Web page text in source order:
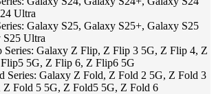
Ultra
Galaxy S25, Galaxy S25+, Galaxy S25
S25 Ultra
Series: Galaxy Z Flip, Z Flip 3 5G, Z Flip 4, Z
5G, Z Flip 6, Z Flip6 5G
Series: Galaxy Z Fold, Z Fold 2 5G, Z Fold 3
Z Fold 5 5G, Z Fold5 5G, Z Fold 6